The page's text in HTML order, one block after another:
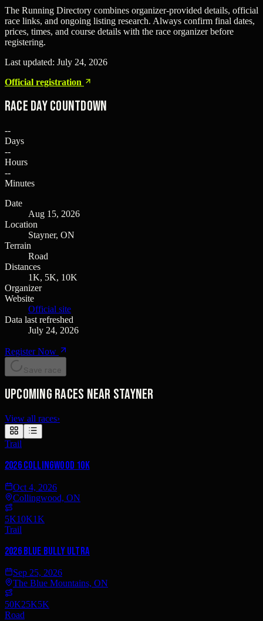
The Running Directory combines organizer-provided details, official
race links, and ongoing listing research. Always confirm final dates,
prices, times, and course details with the race organizer before
registering.
Last updated: July 24, 2026
Official registration
Race Day Countdown
--
Days
--
Hours
--
Minutes
Date
Aug 15, 2026
Location
Stayner, ON
Terrain
Road
Distances
1K, 5K, 10K
Organizer
Website
Official site
Data last refreshed
July 24, 2026
Register Now
Save race
Upcoming races near Stayner
View all races›
Trail
2026 Collingwood 10k
Oct 4, 2026
Collingwood, ON
5K10K1K
Trail
2026 BLUE BULLY ULTRA
Sep 25, 2026
The Blue Mountains, ON
50K25K5K
Road